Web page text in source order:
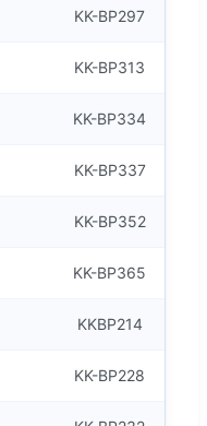
KK-BP297
KK-BP313
KK-BP334
KK-BP337
KK-BP352
KK-BP365
KKBP214
KK-BP228